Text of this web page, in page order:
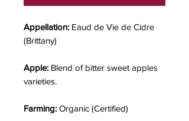
Appellation: Eaud de Vie de Cidre
(Brittany)
Apple: Blend of bitter sweet apples
varieties.
Farming: Organic (Certified)